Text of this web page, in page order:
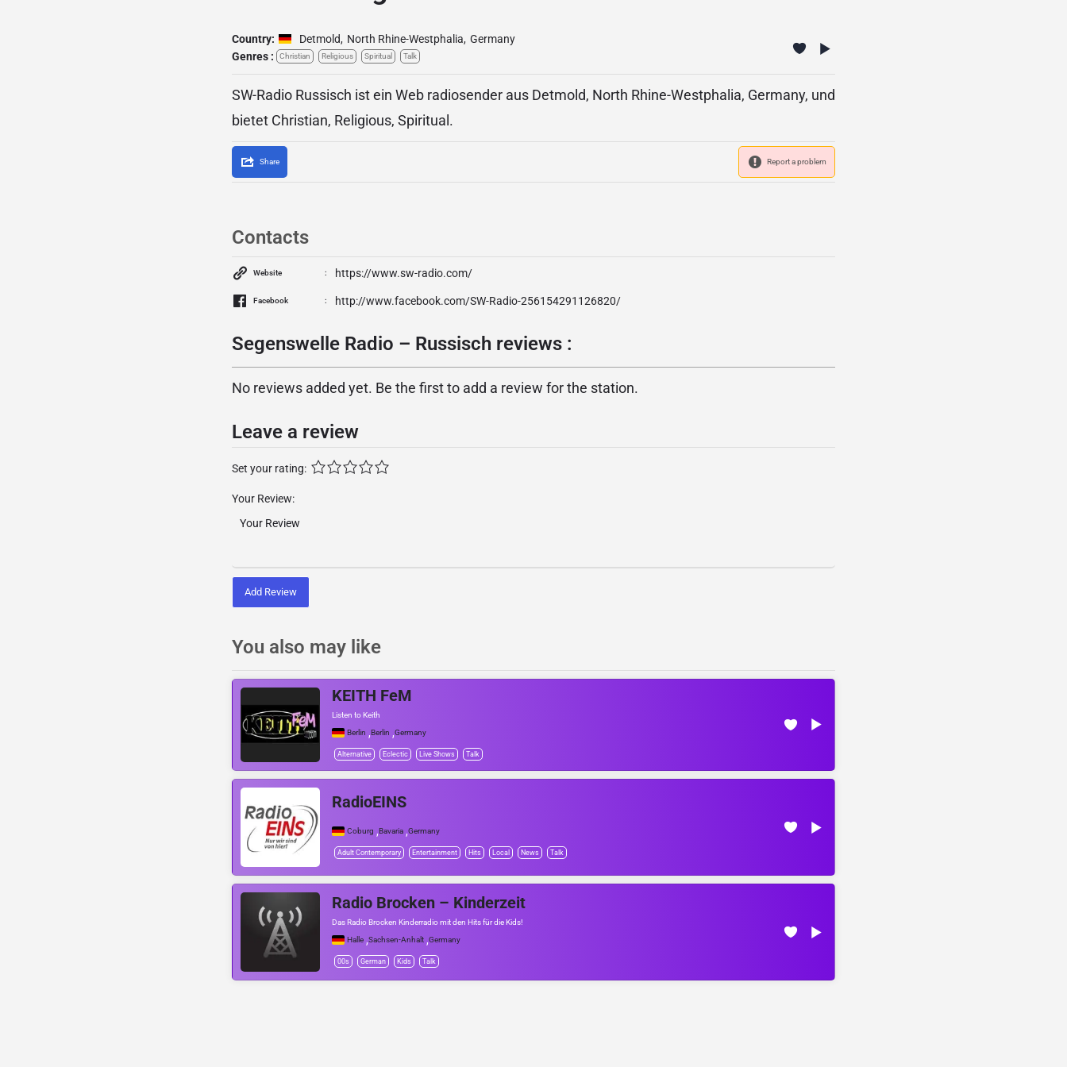
Country: Detmold, North Rhine-Westphalia, Germany
Genres :
Christian Religious Spiritual Talk
SW-Radio Russisch ist ein Web radiosender aus Detmold, North Rhine-Westphalia, Germany, und
bietet Christian, Religious, Spiritual.
Share Report a problem
Contacts
Website https://www.sw-radio.com/
Facebook http://www.facebook.com/SW-Radio-256154291126820/
Segenswelle Radio – Russisch reviews :
No reviews added yet. Be the first to add a review for the station.
Leave a review
Set your rating:
Your Review:
Add Review
You also may like
KEITH FeM
Listen to Keith
Berlin ,Berlin ,Germany
Alternative Eclectic Live Shows Talk
RadioEINS
Coburg ,Bavaria ,Germany
Adult Contemporary Entertainment Hits Local News Talk
Radio Brocken – Kinderzeit
Das Radio Brocken Kinderradio mit den Hits für die Kids!
Halle ,Sachsen-Anhalt ,Germany
00s German Kids Talk